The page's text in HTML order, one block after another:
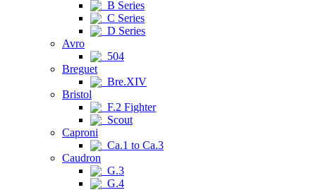
B Series
C Series
D Series
Avro
504
Breguet
Bre.XIV
Bristol
F.2 Fighter
Scout
Caproni
Ca.1 to Ca.3
Caudron
G.3
G.4